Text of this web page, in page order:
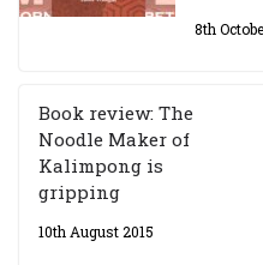
8th
Book review: The
Noodle Maker of
Kalimpong is
gripping
10th August 2015